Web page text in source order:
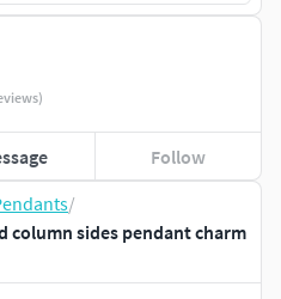
/
column sides pendant charm
Follow